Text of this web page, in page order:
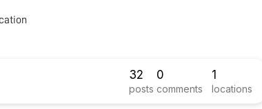
32
posts
0
comments
1
locations